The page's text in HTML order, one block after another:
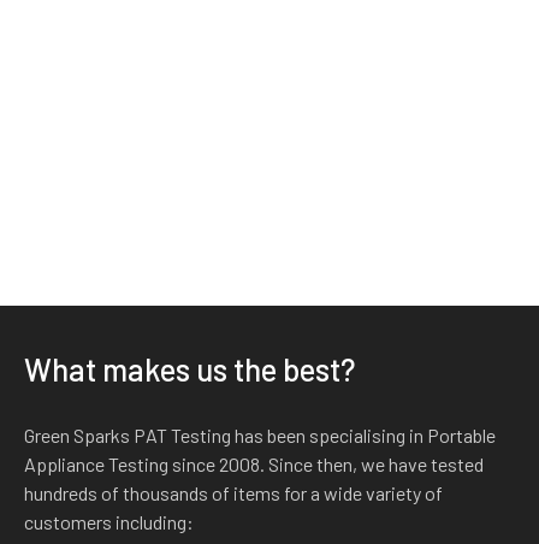
What makes us the best?
Green Sparks PAT Testing has been specialising in Portable
Appliance Testing since 2008. Since then, we have tested
hundreds of thousands of items for a wide variety of
customers including: